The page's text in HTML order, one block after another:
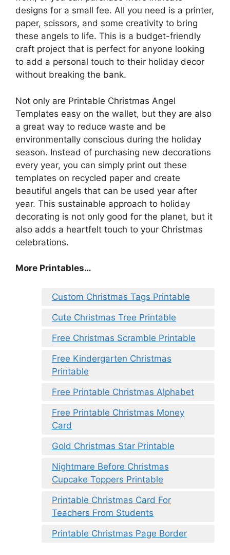
designs for a small fee. All you need is a printer,
paper, scissors, and some creativity to bring
these angels to life. This is a budget-friendly
craft project that is perfect for anyone looking
to add a personal touch to their holiday decor
without breaking the bank.
Not only are Printable Christmas Angel
Templates easy on the wallet, but they are also
a great way to reduce waste and be
environmentally conscious during the holiday
season. Instead of purchasing new decorations
every year, you can simply print out these
templates on recycled paper and create
beautiful angels that can be used year after
year. This sustainable approach to holiday
decorating is not only good for the planet, but it
also adds a heartfelt touch to your Christmas
celebrations.
More Printables…
Custom Christmas Tags Printable
Cute Christmas Tree Printable
Free Christmas Scramble Printable
Free Kindergarten Christmas
Printable
Free Printable Christmas Alphabet
Free Printable Christmas Money
Card
Gold Christmas Star Printable
Nightmare Before Christmas
Cupcake Toppers Printable
Printable Christmas Card For
Teachers From Students
Printable Christmas Page Border